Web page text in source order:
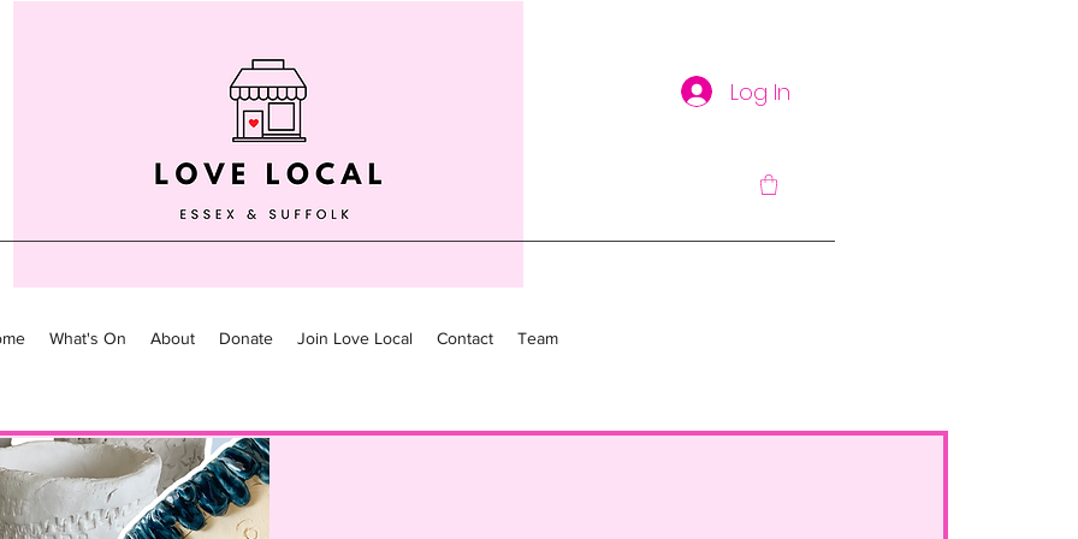
Log In
What's On About Donate Join Love Local Contact Team